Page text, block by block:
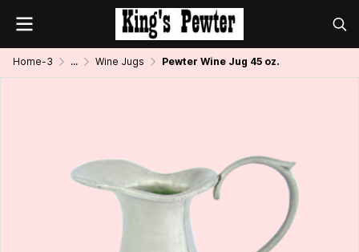
Home-3 ... Wine Jugs Pewter Wine Jug 45 oz.